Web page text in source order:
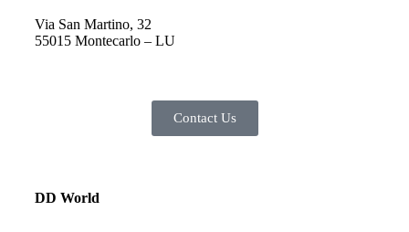
Via San Martino, 32
55015 Montecarlo – LU
Contact Us
DD World